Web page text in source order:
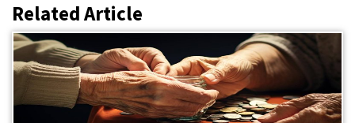
Related Article